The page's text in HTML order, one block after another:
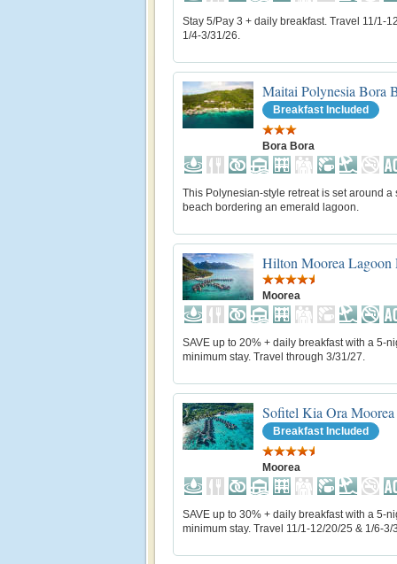
Stay 5/Pay 3 + daily breakfast. Travel 11/1-
1/4-3/31/26.
Maitai Polynesia Bora
Breakfast Included
Bora Bora
This Polynesian-style retreat is set around a
beach bordering an emerald lagoon.
Hilton Moorea Lagoon
Moorea
SAVE up to 20% + daily breakfast with a 5-
minimum stay. Travel through 3/31/27.
Sofitel Kia Ora Moorea
Breakfast Included
Moorea
SAVE up to 30% + daily breakfast with a 5-
minimum stay. Travel 11/1-12/20/25 & 1/6-3/